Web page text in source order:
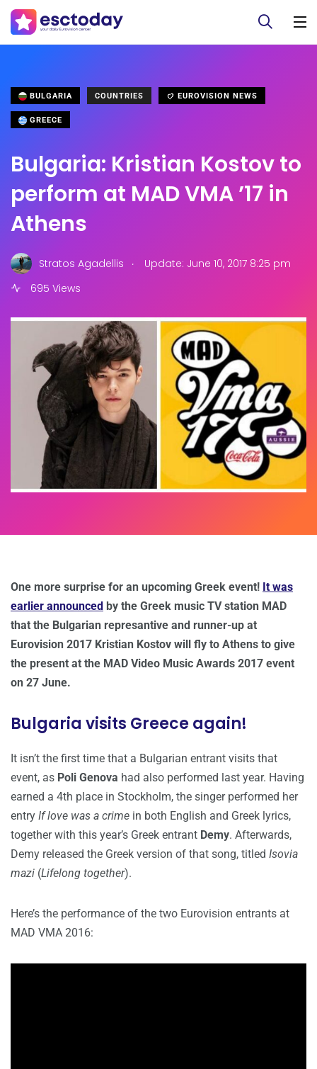
BULGARIA COUNTRIES EUROVISION NEWS
GREECE
Bulgaria: Kristian Kostov to
perform at MAD VMA ’17 in
Athens
Stratos Agadellis .
Update: June 10, 2017 8:25 pm
695 Views
One more surprise for an upcoming Greek event! It was
earlier announced by the Greek music TV station MAD
that the Bulgarian represantive and runner-up at
Eurovision 2017 Kristian Kostov will fly to Athens to give
the present at the MAD Video Music Awards 2017 event
on 27 June.
Bulgaria visits Greece again!
It isn’t the first time that a Bulgarian entrant visits that
event, as Poli Genova had also performed last year. Having
earned a 4th place in Stockholm, the singer performed her
entry If love was a crime in both English and Greek lyrics,
together with this year’s Greek entrant Demy. Afterwards,
Demy released the Greek version of that song, titled Isovia
mazi (Lifelong together).
Here’s the performance of the two Eurovision entrants at
MAD VMA 2016: